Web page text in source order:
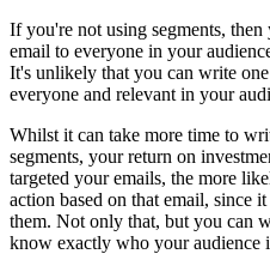
If you're not using segments,
email to everyone in your
It's unlikely that you can write
everyone and relevant in your
Whilst it can take more time to
segments, your return on
targeted your emails, the more
action based on that email, since
them. Not only that, but you can
know exactly who your audience